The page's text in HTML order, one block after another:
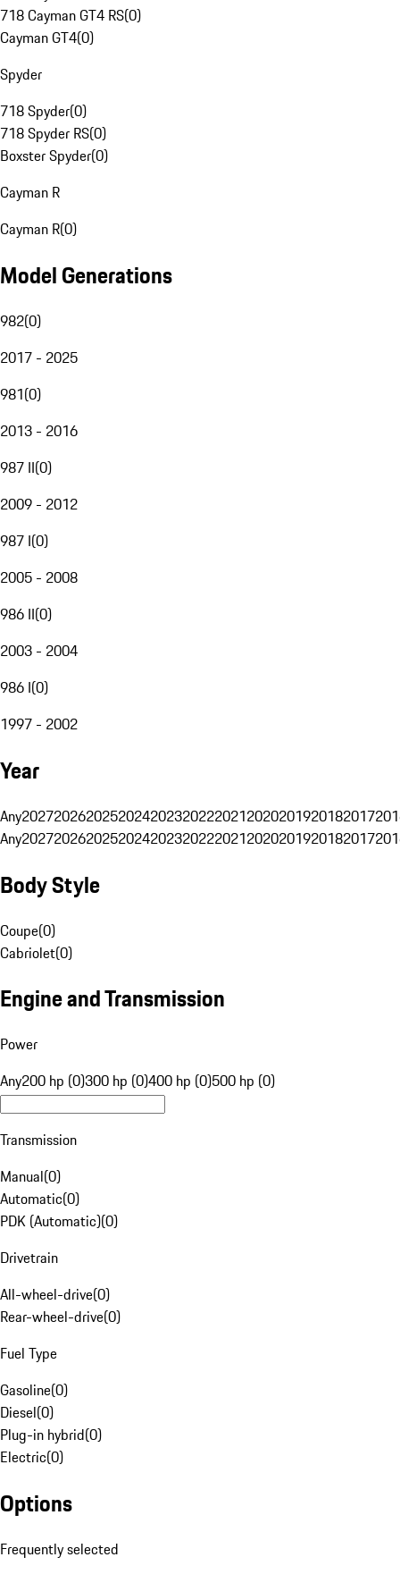
718 Cayman GT4 RS(0)
Cayman GT4(0)
Spyder
718 Spyder(0)
718 Spyder RS(0)
Boxster Spyder(0)
Cayman R
Cayman R(0)
Model Generations
982(0)
2017 - 2025
981(0)
2013 - 2016
987 II(0)
2009 - 2012
987 I(0)
2005 - 2008
986 II(0)
2003 - 2004
986 I(0)
1997 - 2002
Year
Any20272026202520242023202220212020201920182017
Any20272026202520242023202220212020201920182017
Body Style
Coupe(0)
Cabriolet(0)
Engine and Transmission
Power
Any200 hp (0)300 hp (0)400 hp (0)500 hp (0)
Transmission
Manual(0)
Automatic(0)
PDK (Automatic)(0)
Drivetrain
All-wheel-drive(0)
Rear-wheel-drive(0)
Fuel Type
Gasoline(0)
Diesel(0)
Plug-in hybrid(0)
Electric(0)
Options
Frequently selected